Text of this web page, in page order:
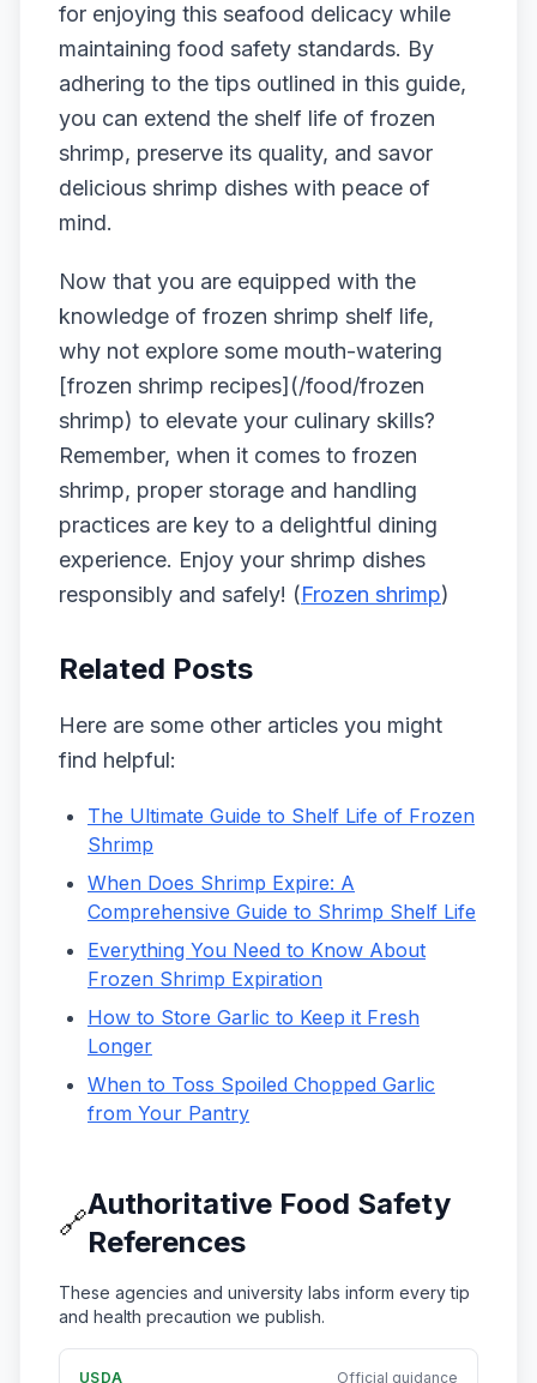
for enjoying this seafood delicacy while
maintaining food safety standards. By
adhering to the tips outlined in this guide,
you can extend the shelf life of frozen
shrimp, preserve its quality, and savor
delicious shrimp dishes with peace of
mind.
Now that you are equipped with the
knowledge of frozen shrimp shelf life,
why not explore some mouth-watering
[frozen shrimp recipes](/food/frozen
shrimp) to elevate your culinary skills?
Remember, when it comes to frozen
shrimp, proper storage and handling
practices are key to a delightful dining
experience. Enjoy your shrimp dishes
responsibly and safely! (Frozen shrimp)
Related Posts
Here are some other articles you might
find helpful:
The Ultimate Guide to Shelf Life of Frozen
Shrimp
When Does Shrimp Expire: A
Comprehensive Guide to Shrimp Shelf Life
Everything You Need to Know About
Frozen Shrimp Expiration
How to Store Garlic to Keep it Fresh
Longer
When to Toss Spoiled Chopped Garlic
from Your Pantry
🔗
Authoritative Food Safety
References
These agencies and university labs inform every tip
and health precaution we publish.
USDA Official guidance